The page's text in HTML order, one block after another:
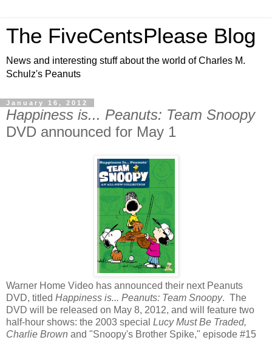
The FiveCentsPlease Blog
News and interesting stuff about the world of Charles M.
Schulz's Peanuts
January 16, 2012
Happiness is... Peanuts: Team Snoopy
DVD announced for May 1
Warner Home Video has announced their next Peanuts
DVD, titled Happiness is... Peanuts: Team Snoopy. The
DVD will be released on May 8, 2012, and will feature two
half-hour shows: the 2003 special Lucy Must Be Traded,
Charlie Brown and "Snoopy's Brother Spike," episode #15